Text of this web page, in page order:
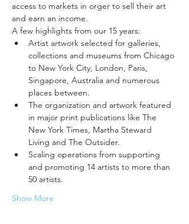
access to markets in orger to sell their art
and earn an income.
A few highlights from our 15 years:
Artist artwork selected for galleries,
collections and museums from Chicago
to New York City, London, Paris,
Singapore, Australia and numerous
places between.
The organization and artwork featured
in major print publications like The
New York Times, Martha Steward
Living and The Outsider.
Scaling operations from supporting
and promoting 14 artists to more than
50 artists.
Show More